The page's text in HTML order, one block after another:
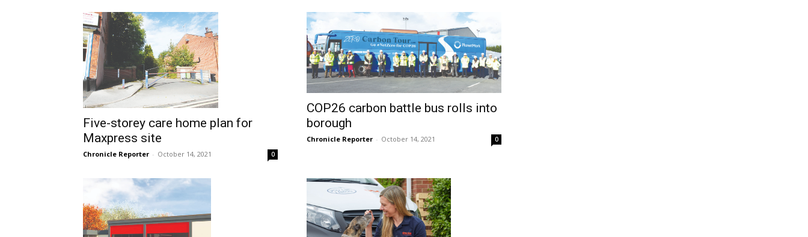
Five-storey care home plan for
Maxpress site
Chronicle Reporter - October 14, 2021 0
COP26 carbon battle bus rolls into
borough
Chronicle Reporter - October 14, 2021 0